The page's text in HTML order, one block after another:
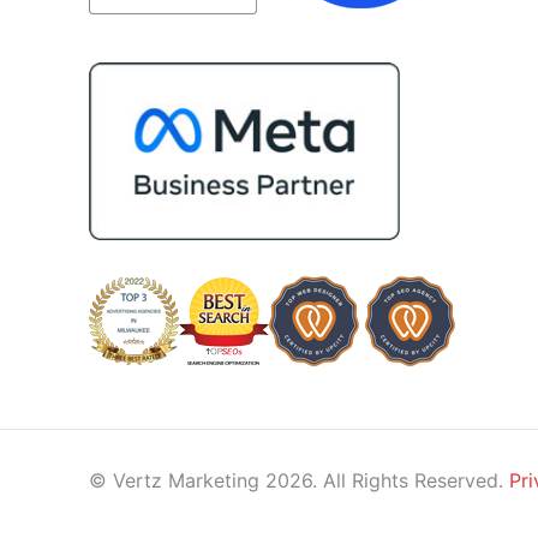
impressed by their ability to
bring together vendors and
creating valuable relationships that
benefit everyone involved. If you're
creative, collaborative, and truly
recommend Vertz.
© Vertz Marketing 2026. All Rights Reserved.